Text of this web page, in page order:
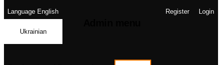
LanguageEnglish
Ukrainian
Register Login